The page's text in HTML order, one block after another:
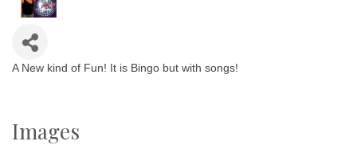
A New kind of Fun! It is Bingo but with songs!
Images